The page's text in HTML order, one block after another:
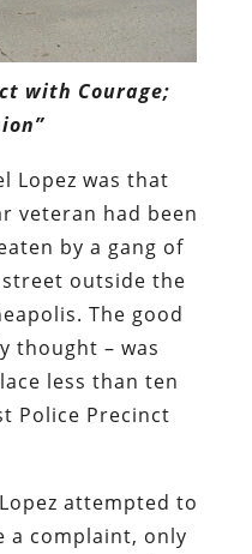
with Courage;
Lopez was that
veteran had been
by a gang of
outside the
The good
thought – was
less than ten
Police Precinct
attempted to
a complaint, only